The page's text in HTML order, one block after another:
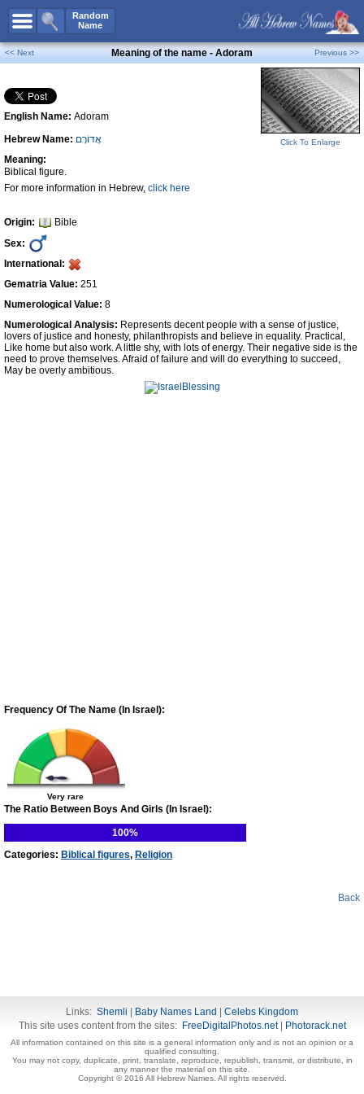
Random
Name
All Names
Boy Names
Girl Names
Unisex Names
Popular Names
Unique Names
Celebs B. Days
Numerology
Contact Us
Facebook
<< Next Meaning of the name - Adoram Previous >>
English Name: Adoram
Hebrew Name: אֲדוֹרָם
Meaning:
Biblical figure.
For more information in Hebrew, click here
Origin:
Bible
Sex:
International:
Gematria Value: 251
Numerological Value: 8
Click To Enlarge
Numerological Analysis: Represents decent people with a sense of justice,
lovers of justice and honesty, philanthropists and believe in equality. Practical,
Like home but also work. A little shy, with lots of energy. Their negative side is the
need to prove themselves. Afraid of failure and will do everything to succeed,
May be overly ambitious.
Frequency Of The Name (In Israel):
Very rare
The Ratio Between Boys And Girls (In Israel):
100%
Categories: Biblical figures, Religion
Back
Links: Shemli Baby Names Land
Celebs Kingdom
This site uses content from the sites: FreeDigitalPhotos.net| Photorack.net
All information contained on this site is a general information only and is not an opinion or a
qualified consulting.
You may not copy, duplicate, print, translate, reproduce, republish, transmit, or distribute, in
any manner the material on this site.
Copyright © 2016 All Hebrew Names. All rights reserved.